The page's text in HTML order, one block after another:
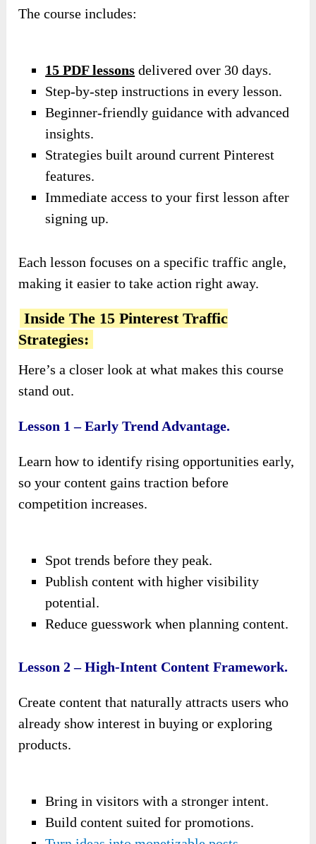
The course includes:
15 PDF lessons delivered over 30 days.
Step-by-step instructions in every lesson.
Beginner-friendly guidance with advanced
insights.
Strategies built around current Pinterest
features.
Immediate access to your first lesson after
signing up.
Each lesson focuses on a specific traffic angle,
making it easier to take action right away.
Inside The 15 Pinterest Traffic
Strategies:
Here’s a closer look at what makes this course
stand out.
Lesson 1 – Early Trend Advantage.
Learn how to identify rising opportunities early,
so your content gains traction before
competition increases.
Spot trends before they peak.
Publish content with higher visibility
potential.
Reduce guesswork when planning content.
Lesson 2 – High-Intent Content Framework.
Create content that naturally attracts users who
already show interest in buying or exploring
products.
Bring in visitors with a stronger intent.
Build content suited for promotions.